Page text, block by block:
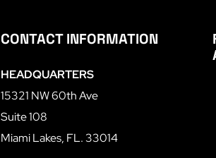
CONTACT INFORMATION
HEADQUARTERS
15321 NW 60th Ave
Suite 108
Miami Lakes, FL. 33014